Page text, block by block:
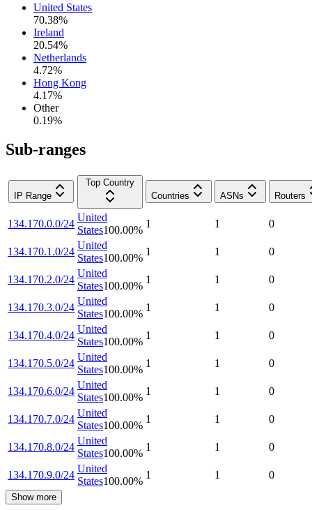
United States
70.38%
Ireland
20.54%
Netherlands
4.72%
Hong Kong
4.17%
Other
0.19%
Sub-ranges
IP Range
Top Country
Countries
ASNs Routers
134.170.0.0/24
United
States100.00%
1 1 0
134.170.1.0/24
United
States100.00%
1 1 0
134.170.2.0/24
United
States100.00%
1 1 0
134.170.3.0/24
United
States100.00%
1 1 0
134.170.4.0/24
United
States100.00%
1 1 0
134.170.5.0/24
United
States100.00%
1 1 0
134.170.6.0/24
United
States100.00%
1 1 0
134.170.7.0/24
United
States100.00%
1 1 0
134.170.8.0/24
United
States100.00%
1 1 0
134.170.9.0/24
United
States100.00%
1 1 0
Show more